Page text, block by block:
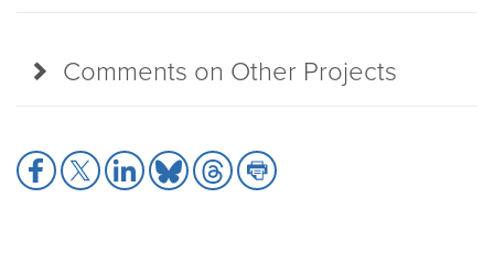
Comments on Other Projects
Share
to
Share
to
Share
to
Share
to
Share
to
Share
to